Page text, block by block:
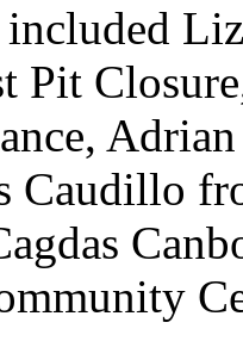
included
Pit
Caudillo